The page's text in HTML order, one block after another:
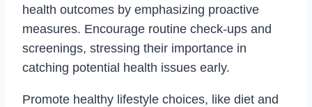
health outcomes by emphasizing proactive
measures. Encourage routine check-ups and
screenings, stressing their importance in
catching potential health issues early.
Promote healthy lifestyle choices, like diet and